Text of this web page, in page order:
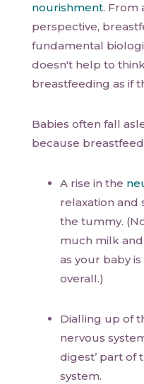
nourishment. From
perspective,
fundamental
doesn't help to
breastfeeding as if
Babies often fall
because
A rise in the
relaxation and
the tummy.
much milk
as your baby
overall.)
Dialling up of
nervous
digest’ part of
system.